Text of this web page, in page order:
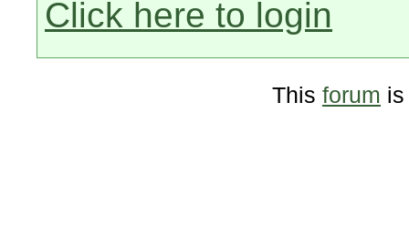
Click here to login
This forum